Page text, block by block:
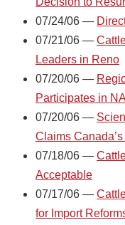
07/24/06 —
07/21/06 —
Leaders in Reno
07/20/06 —
Participates in
07/20/06 —
Claims
07/18/06 —
Acceptable
07/17/06 —
for Import